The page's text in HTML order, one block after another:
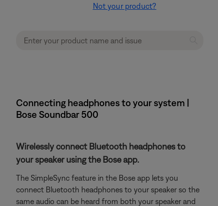
Not your product?
Connecting headphones to your system |
Bose Soundbar 500
Wirelessly connect Bluetooth headphones to
your speaker using the Bose app.
The SimpleSync feature in the Bose app lets you
connect Bluetooth headphones to your speaker so the
same audio can be heard from both your speaker and